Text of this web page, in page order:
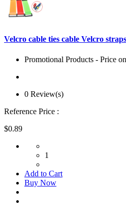
Velcro cable ties cable Velcro
Promotional Products - Price
0 Review(s)
Reference Price :
$0.89
1
Add to Cart
Buy Now